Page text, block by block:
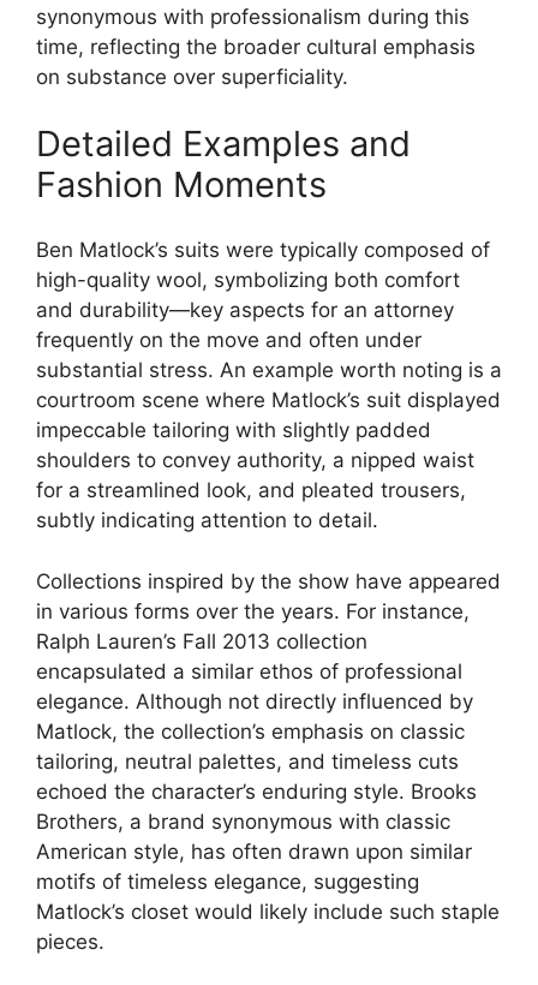
synonymous with professionalism during this
time, reflecting the broader cultural emphasis
on substance over superficiality.
Detailed Examples and
Fashion Moments
Ben Matlock’s suits were typically composed of
high-quality wool, symbolizing both comfort
and durability—key aspects for an attorney
frequently on the move and often under
substantial stress. An example worth noting is a
courtroom scene where Matlock’s suit displayed
impeccable tailoring with slightly padded
shoulders to convey authority, a nipped waist
for a streamlined look, and pleated trousers,
subtly indicating attention to detail.
Collections inspired by the show have appeared
in various forms over the years. For instance,
Ralph Lauren’s Fall 2013 collection
encapsulated a similar ethos of professional
elegance. Although not directly influenced by
Matlock, the collection’s emphasis on classic
tailoring, neutral palettes, and timeless cuts
echoed the character’s enduring style. Brooks
Brothers, a brand synonymous with classic
American style, has often drawn upon similar
motifs of timeless elegance, suggesting
Matlock’s closet would likely include such staple
pieces.